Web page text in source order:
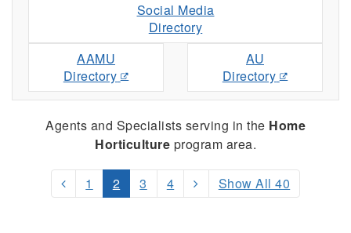
Social Media
Directory
AAMU
Directory
AU
Directory
Agents and Specialists serving in the Home
Horticulture program area.
1 2 3 4 Show All 40